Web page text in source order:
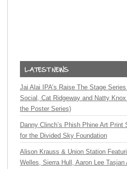
Jai Alai IPA’s Raise The Stage
Social, Cat Ridgeway and Natty
the Poster Series)
Danny Clinch’s Phish Phine Art Print
for the Divided Sky Foundation
Alison Krauss & Union Station
Welles, Sierra Hull, Aaron Lee